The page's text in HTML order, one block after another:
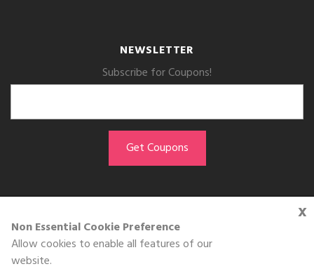
x
Non Essential Cookie Preference
Allow cookies to enable all features of our
website.
NEWSLETTER
Subscribe for Coupons!
GET THE APP